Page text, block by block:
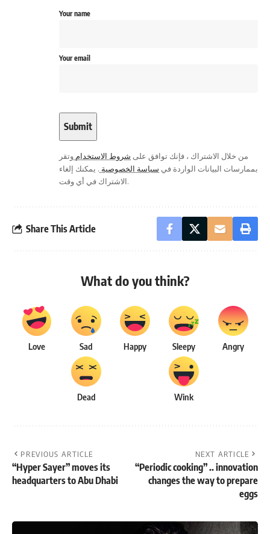
Your name
Your email
من خلال الاشتراك ، فإنك توافق على شروط الاستخدام وتقر
بممارسات البيانات الواردة في سياسة الخصوصية . يمكنك إلغاء
الاشتراك في أي وقت.
Share This Article
What do you think?
Love Sad Happy Sleepy Angry
Dead Wink
PREVIOUS ARTICLE
“Hyper Sayer” moves its
headquarters to Abu Dhabi
NEXT ARTICLE
“Periodic cooking” .. innovation
changes the way to prepare
eggs